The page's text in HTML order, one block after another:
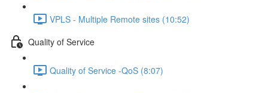
VPLS - Multiple Remote sites (10:52)
Quality of Service
Quality of Service -QoS (8:07)